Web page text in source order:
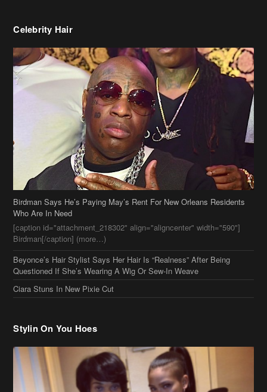
Celebrity Hair
Birdman Says He’s Paying May’s Rent For New Orleans Residents
Who Are In Need
[caption id="attachment_218302" align="aligncenter" width="590"]
Birdman[/caption] (more…)
Beyonce’s Hair Stylist Says Her Hair Is “Realness” After Being
Questioned If She’s Wearing A Wig Or Sew-In Weave
Ciara Stuns In New Pixie Cut
Stylin On You Hoes